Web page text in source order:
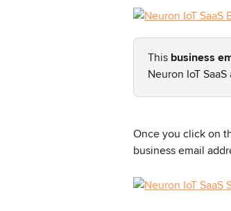
This business
Neuron IoT
Once you click on
business email